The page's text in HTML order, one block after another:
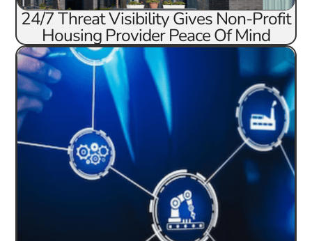
24/7 Threat Visibility Gives Non-Profit
Housing Provider Peace Of Mind